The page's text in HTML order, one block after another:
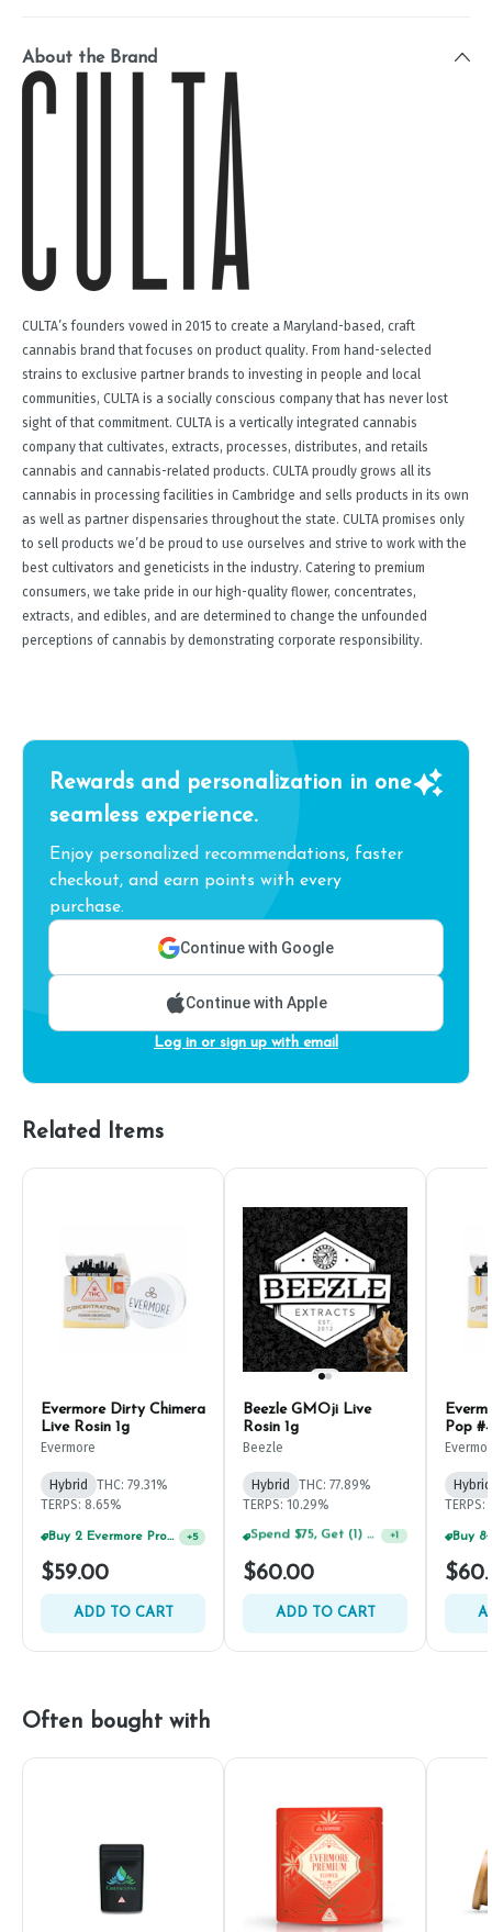
About the Brand
CULTA’s founders vowed in 2015 to create a Maryland-based, craft
cannabis brand that focuses on product quality. From hand-selected
strains to exclusive partner brands to investing in people and local
communities, CULTA is a socially conscious company that has never lost
sight of that commitment. CULTA is a vertically integrated cannabis
company that cultivates, extracts, processes, distributes, and retails
cannabis and cannabis-related products. CULTA proudly grows all its
cannabis in processing facilities in Cambridge and sells products in its own
as well as partner dispensaries throughout the state. CULTA promises only
to sell products we’d be proud to use ourselves and strive to work with the
best cultivators and geneticists in the industry. Catering to premium
consumers, we take pride in our high-quality flower, concentrates,
extracts, and edibles, and are determined to change the unfounded
perceptions of cannabis by demonstrating corporate responsibility.
Rewards and personalization in one
seamless experience.
Enjoy personalized recommendations, faster
checkout, and earn points with every
purchase.
Continue with Google
Continue with Apple
Log in or sign up with email
Related Items
Evermore Dirty Chimera
Live Rosin 1g
Evermore
Hybrid
THC: 79.31%
TERPS: 8.65%
Buy 2 Evermore Products, GET 20% OFF +5
$59.00
ADD TO CART
Beezle GMOji Live
Rosin 1g
Beezle
Hybrid
THC: 77.89%
TERPS: 10.29%
$60.00
ADD TO CART
Pop
Hybrid
TERPS:
Often bought with